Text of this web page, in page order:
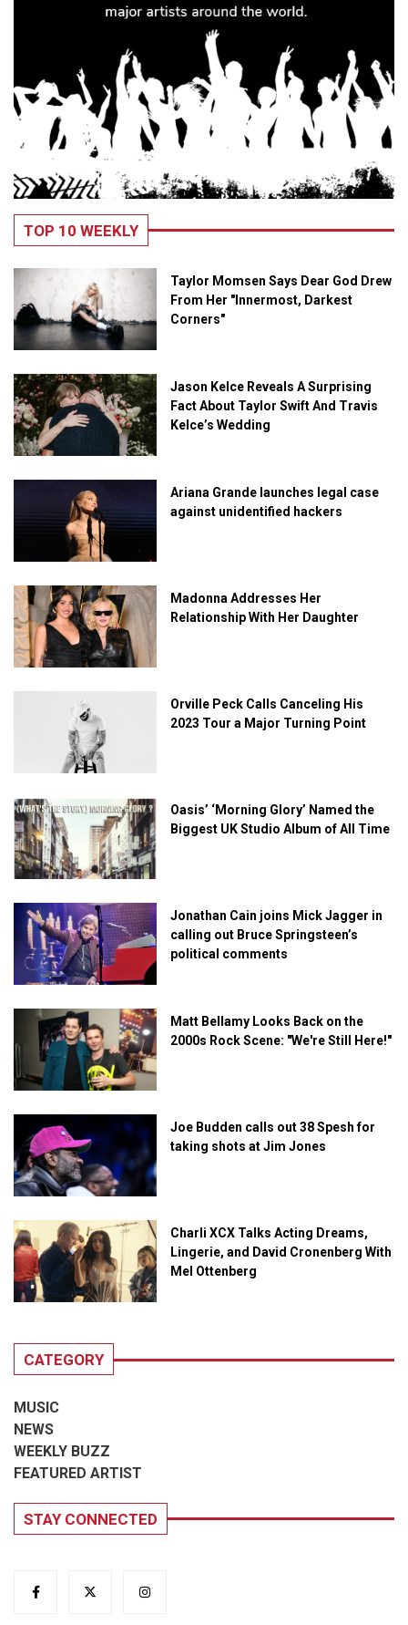
TOP 10 WEEKLY
Taylor Momsen Says Dear God Drew
From Her "Innermost, Darkest
Corners"
Jason Kelce Reveals A Surprising
Fact About Taylor Swift And Travis
Kelce’s Wedding
Ariana Grande launches legal case
against unidentified hackers
Madonna Addresses Her
Relationship With Her Daughter
Orville Peck Calls Canceling His
2023 Tour a Major Turning Point
Oasis’ ‘Morning Glory’ Named the
Biggest UK Studio Album of All Time
Jonathan Cain joins Mick Jagger in
calling out Bruce Springsteen’s
political comments
Matt Bellamy Looks Back on the
2000s Rock Scene: "We're Still Here!"
Joe Budden calls out 38 Spesh for
taking shots at Jim Jones
Charli XCX Talks Acting Dreams,
Lingerie, and David Cronenberg With
Mel Ottenberg
CATEGORY
MUSIC
NEWS
WEEKLY BUZZ
FEATURED ARTIST
STAY CONNECTED